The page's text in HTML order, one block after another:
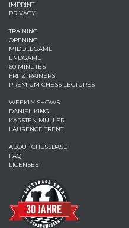
IMPRINT
PRIVACY
TRAINING
OPENING
MIDDLEGAME
ENDGAME
60 MINUTES
FRITZTRAINERS
PREMIUM CHESS LECTURES
WEEKLY SHOWS
DANIEL KING
KARSTEN MÜLLER
LAURENCE TRENT
ABOUT CHESSBASE
FAQ
LICENSES